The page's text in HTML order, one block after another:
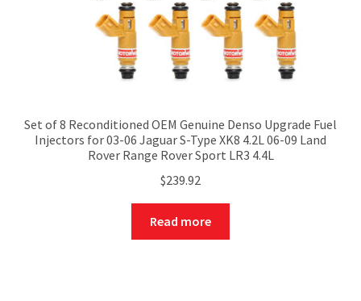
Set of 8 Reconditioned OEM Genuine Denso Upgrade Fuel
Injectors for 03-06 Jaguar S-Type XK8 4.2L 06-09 Land
Rover Range Rover Sport LR3 4.4L
$239.92
Read more